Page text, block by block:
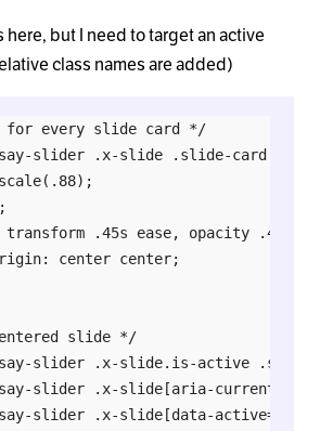
here, but I need to target an active
class names are added)
for every slide card */
say-slider .x-slide .slide-card {
transform .45s ease, opacity .45s
center center;
slide */
say-slider .x-slide.is-active .slide-
say-slider .x-slide[aria-
say-slider .x-slide[data-